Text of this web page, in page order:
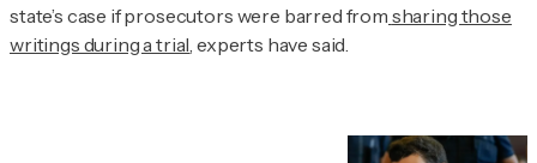
state’s case if prosecutors were barred from sharing those
writings during a trial , experts have said.